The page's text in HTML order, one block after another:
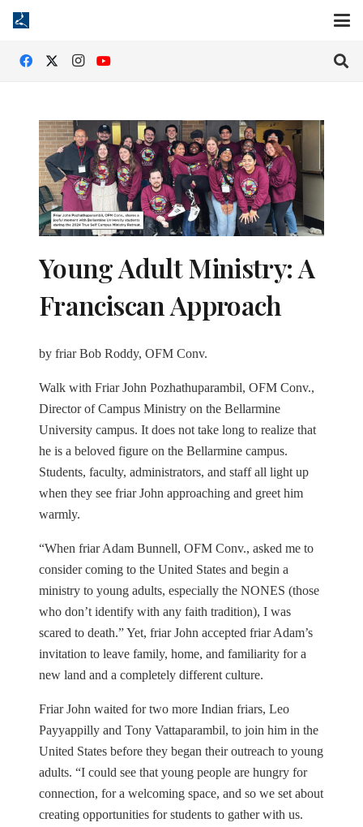
Young Adult Ministry: A
Franciscan Approach
by friar Bob Roddy, OFM Conv.
Walk with Friar John Pozhathuparambil, OFM Conv.,
Director of Campus Ministry on the Bellarmine
University campus. It does not take long to realize that
he is a beloved figure on the Bellarmine campus.
Students, faculty, administrators, and staff all light up
when they see friar John approaching and greet him
warmly.
“When friar Adam Bunnell, OFM Conv., asked me to
consider coming to the United States and begin a
ministry to young adults, especially the NONES (those
who don’t identify with any faith tradition), I was
scared to death.” Yet, friar John accepted friar Adam’s
invitation to leave family, home, and familiarity for a
new land and a completely different culture.
Friar John waited for two more Indian friars, Leo
Payyappilly and Tony Vattaparambil, to join him in the
United States before they began their outreach to young
adults. “I could see that young people are hungry for
connection, for a welcoming space, and so we set about
creating opportunities for students to gather with us.